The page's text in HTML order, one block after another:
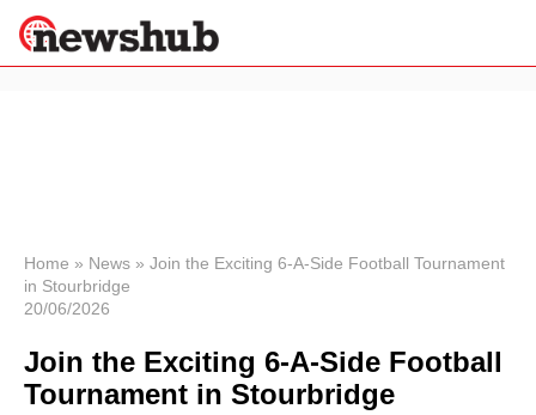
News
Economy
World
Health &
Wellness
Home » News » Join the Exciting 6-A-Side Football Tournament
in Stourbridge
20/06/2026
Join the Exciting 6-A-Side Football
Tournament in Stourbridge